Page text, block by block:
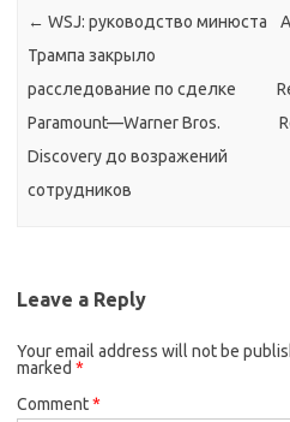
← WSJ: руководство минюста
Трампа закрыло
расследование по сделке
Paramount—Warner Bros.
Discovery до возражений
сотрудников
Leave a Reply
Your email address will not be
marked *
Comment*